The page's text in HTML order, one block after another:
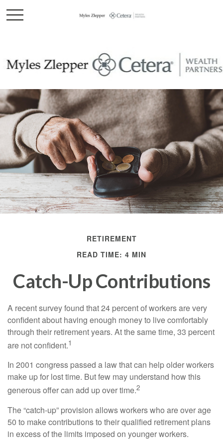
RETIREMENT
READ TIME: 4 MIN
Catch-Up Contributions
A recent survey found that 24 percent of workers are very
confident about having enough money to live comfortably
through their retirement years. At the same time, 33 percent
are not confident.1
In 2001 congress passed a law that can help older workers
make up for lost time. But few may understand how this
generous offer can add up over time.2
The “catch-up” provision allows workers who are over age
50 to make contributions to their qualified retirement plans
in excess of the limits imposed on younger workers.